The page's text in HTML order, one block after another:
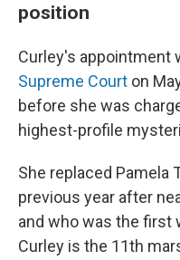
position
Curley's appointment
Supreme Court on
before she was
highest-profile
She replaced Pamela
previous year after
and who was the first
Curley is the 11th